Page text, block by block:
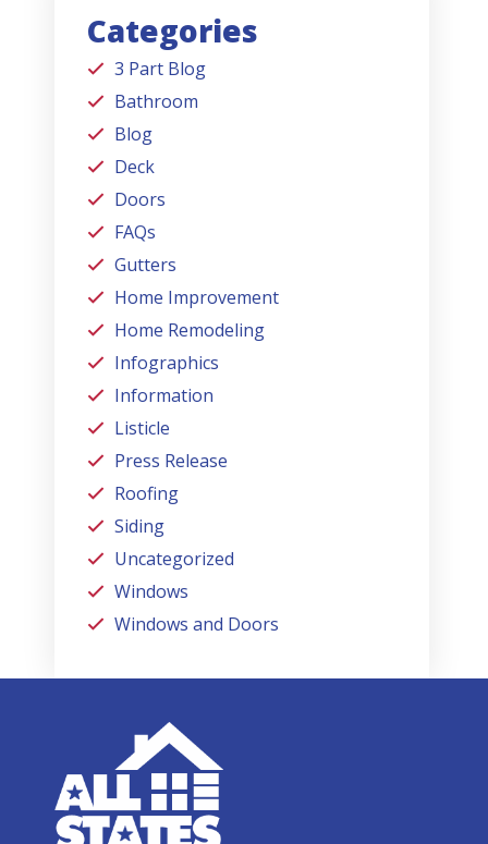
Categories
3 Part Blog
Bathroom
Blog
Deck
Doors
FAQs
Gutters
Home Improvement
Home Remodeling
Infographics
Information
Listicle
Press Release
Roofing
Siding
Uncategorized
Windows
Windows and Doors